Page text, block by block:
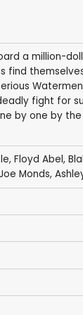
a million-
find
fight for
by one by
, Floyd Abel,
Monds,